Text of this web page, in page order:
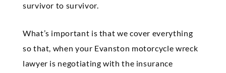
survivor to survivor.
What’s important is that we cover everything
so that, when your Evanston motorcycle wreck
lawyer is negotiating with the insurance